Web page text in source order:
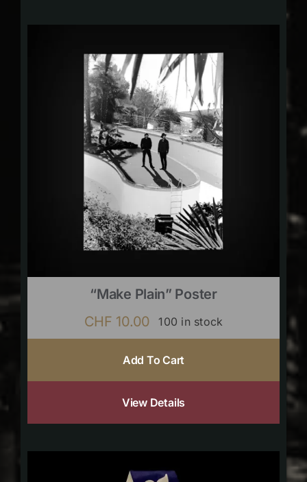
“Make Plain” Poster
CHF 10.00 100 in stock
Add To Cart
View Details